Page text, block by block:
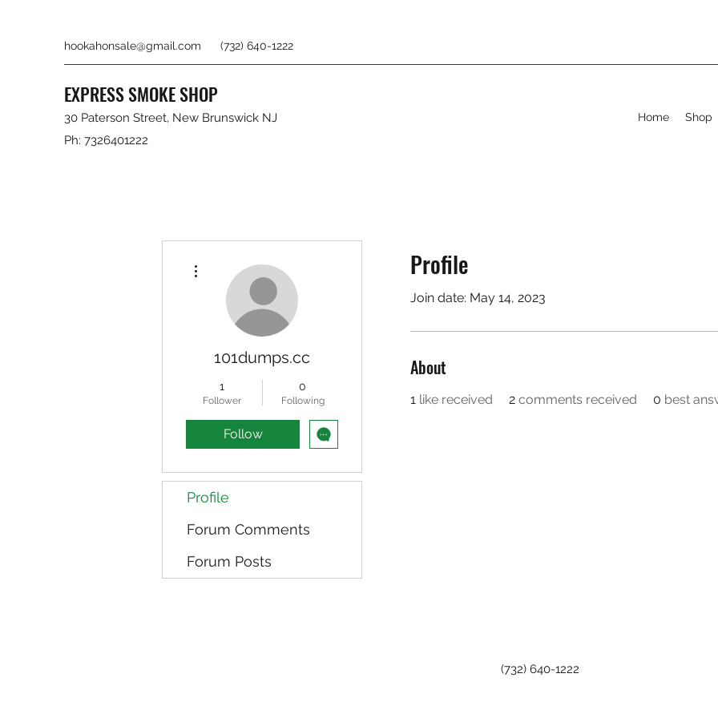
hookahonsale@gmail.com (732) 640-1222
EXPRESS SMOKE SHOP
30 Paterson Street, New Brunswick NJ
Ph: 7326401222
Home Shop
Profile
Join date: May 14, 2023
About
1 like received 2 comments received 0 best
101dumps.cc
1
Follower
0
Following
Follow
Profile
Forum Comments
Forum Posts
(732) 640-1222